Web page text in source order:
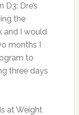
Dre’s
the
and I would
months I
to
three days
at Weight